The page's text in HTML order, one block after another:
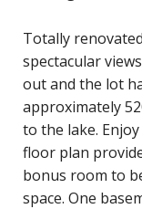
Totally
spectacular
out and the lot
approximately
to the lake.
floor plan
bonus room to
space. One